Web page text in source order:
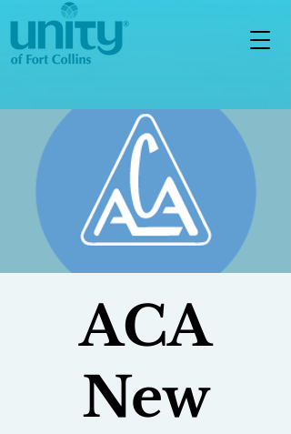
ACA
New